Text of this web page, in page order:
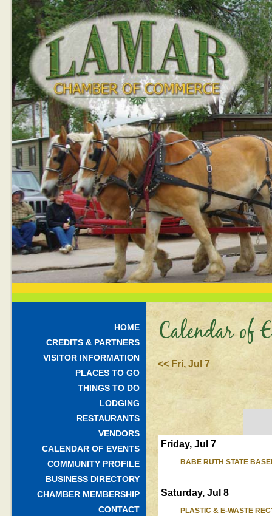
HOME
CREDITS & PARTNERS
VISITOR INFORMATION
PLACES TO GO
THINGS TO DO
LODGING
RESTAURANTS
VENDORS
CALENDAR OF EVENTS
COMMUNITY PROFILE
BUSINESS DIRECTORY
CHAMBER MEMBERSHIP
CONTACT
Calendar of
<< Fri, Jul 7
Friday, Jul 7
BABE RUTH STATE
Saturday, Jul 8
PLASTIC & E-WASTE